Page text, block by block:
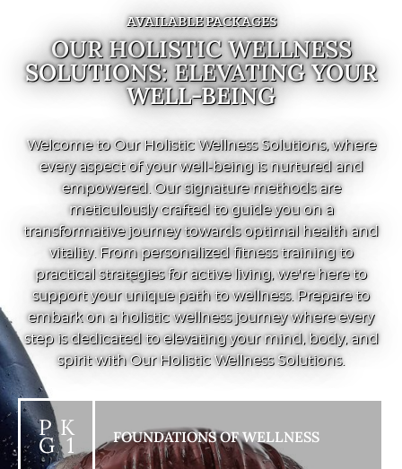
AVAILABLE PACKAGES
OUR HOLISTIC WELLNESS
SOLUTIONS: ELEVATING YOUR
WELL-BEING
Welcome to Our Holistic Wellness Solutions, where
every aspect of your well-being is nurtured and
empowered. Our signature methods are
meticulously crafted to guide you on a
transformative journey towards optimal health and
vitality. From personalized fitness training to
practical strategies for active living, we're here to
support your unique path to wellness. Prepare to
embark on a holistic wellness journey where every
step is dedicated to elevating your mind, body, and
spirit with Our Holistic Wellness Solutions.
P K
G 1 FOUNDATIONS OF WELLNESS